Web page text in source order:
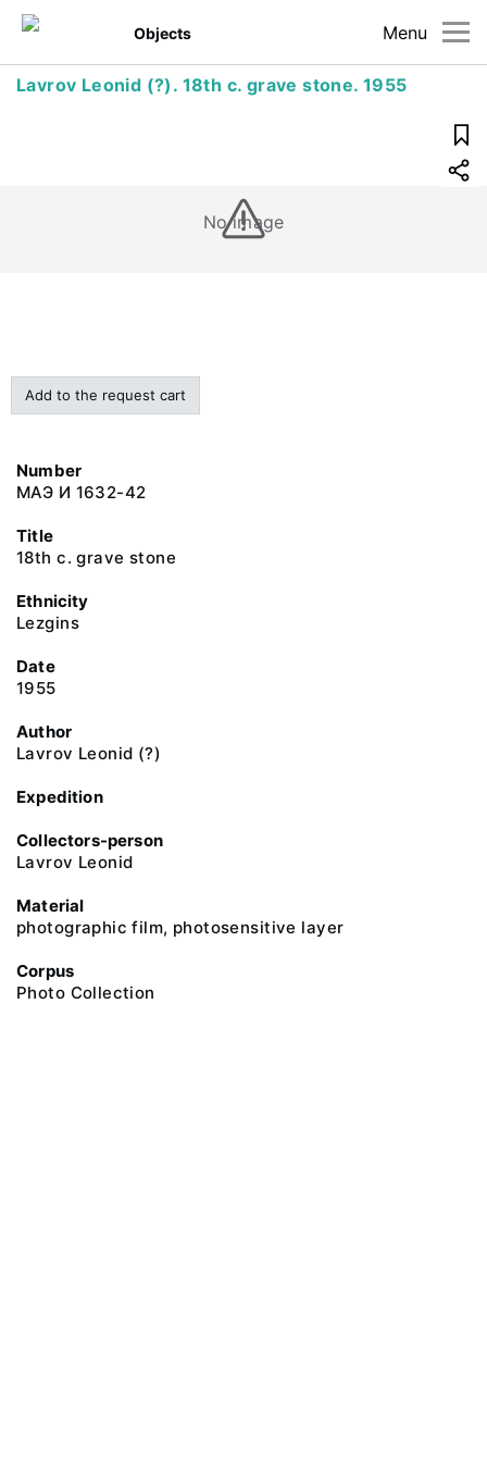
Menu
Objects
Lavrov Leonid (?). 18th c. grave stone. 1955
No image
Add to the request cart
Number
МАЭ И 1632-42
Title
18th c. grave stone
Ethnicity
Lezgins
Date
1955
Author
Lavrov Leonid (?)
Expedition
Collectors-person
Lavrov Leonid
Material
photographic film, photosensitive layer
Corpus
Photo Collection